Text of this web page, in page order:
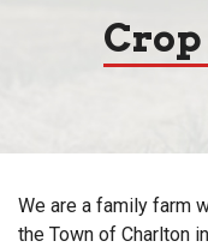
Contact
We are a family farm
the Town of Charlton